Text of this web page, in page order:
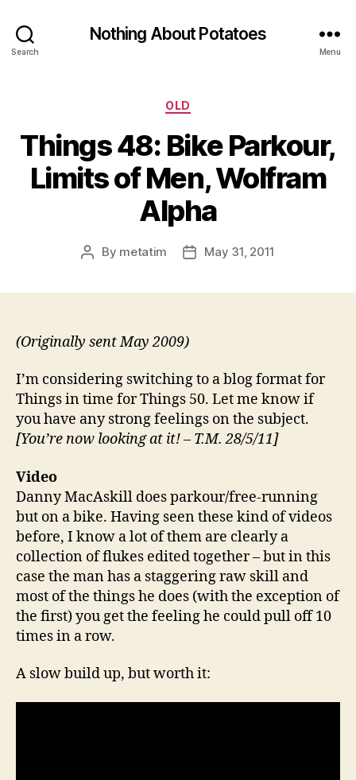
Search
Nothing About Potatoes
Menu
Categories
OLD
Things 48: Bike Parkour,
Limits of Men, Wolfram
Alpha
Post
By metatim
PostMay 31, 2011
(Originally sent May 2009)
I’m considering switching to a blog format for
Things in time for Things 50. Let me know if
you have any strong feelings on the subject.
[You’re now looking at it! – T.M. 28/5/11]
Video
Danny MacAskill does parkour/free-running
but on a bike. Having seen these kind of videos
before, I know a lot of them are clearly a
collection of flukes edited together – but in this
case the man has a staggering raw skill and
most of the things he does (with the exception of
the first) you get the feeling he could pull off 10
times in a row.
A slow build up, but worth it: